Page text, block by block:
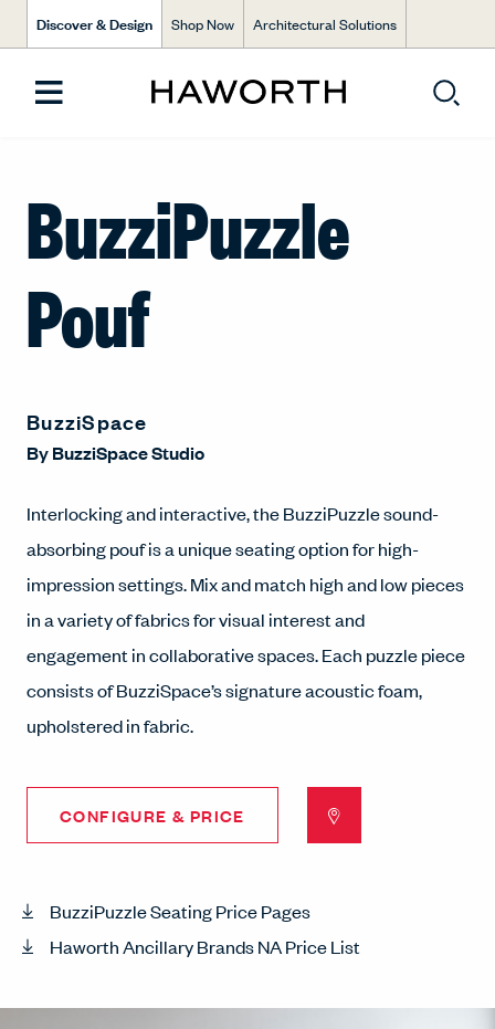
Discover & Design Shop Now Architectural Solutions
BuzziPuzzle
Pouf
BuzziSpace
ByBuzziSpace Studio
Interlocking and interactive, the BuzziPuzzle sound-
absorbing pouf is a unique seating option for high-
impression settings. Mix and match high and low pieces
in a variety of fabrics for visual interest and
engagement in collaborative spaces. Each puzzle piece
consists of BuzziSpace’s signature acoustic foam,
upholstered in fabric.
CONFIGURE & PRICE
BuzziPuzzle Seating Price Pages
Haworth Ancillary Brands NA Price List